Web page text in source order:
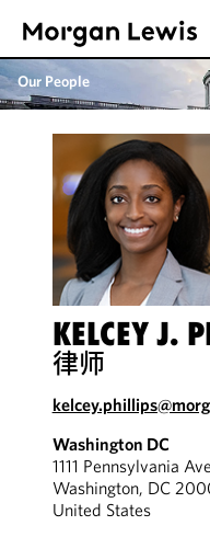
Our People
KELCEY J.
律师
Washington DC
1111 Pennsylvania
Washington, DC
United States